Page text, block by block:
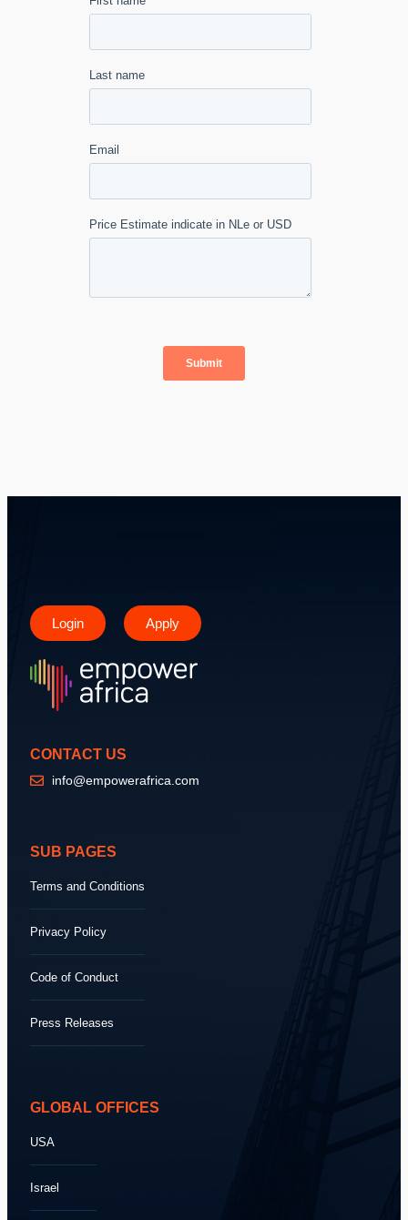
Login Apply
CONTACT US
info@empowerafrica.com
SUB PAGES
Terms and Conditions
Privacy Policy
Code of Conduct
Press Releases
GLOBAL OFFICES
USA
Israel